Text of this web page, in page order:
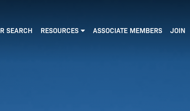
SEARCH RESOURCES ASSOCIATE MEMBERS JOIN